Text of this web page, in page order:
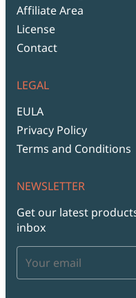
Affiliate Area
License
Contact
LEGAL
EULA
Privacy Policy
Terms and Conditions
NEWSLETTER
Get our latest
inbox